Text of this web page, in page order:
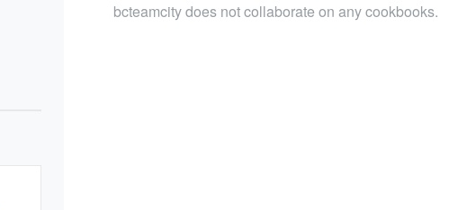
bcteamcity does not collaborate on any cookbooks.